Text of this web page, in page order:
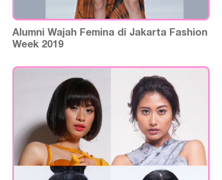
Alumni Wajah Femina di Jakarta Fashion
Week 2019